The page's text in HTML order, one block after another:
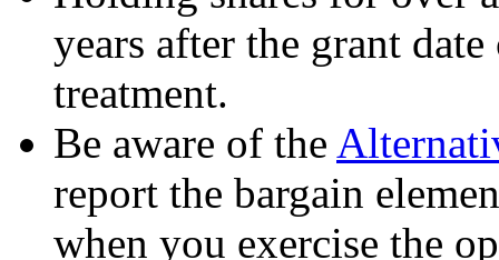
years after the grant
treatment.
Be aware of the
report the bargain
when you exercise the